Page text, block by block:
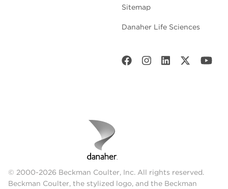
Sitemap
Danaher Life Sciences
© 2000-2026 Beckman Coulter, Inc. All rights reserved.
Beckman Coulter, the stylized logo, and the Beckman